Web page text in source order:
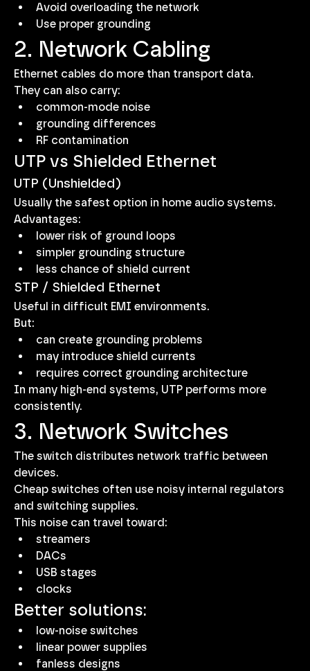
Avoid overloading the network
Use proper grounding
2. Network Cabling
Ethernet cables do more than transport data.
They can also carry:
common-mode noise
grounding differences
RF contamination
UTP vs Shielded Ethernet
UTP (Unshielded)
Usually the safest option in home audio systems.
Advantages:
lower risk of ground loops
simpler grounding structure
less chance of shield current
STP / Shielded Ethernet
Useful in difficult EMI environments.
But:
can create grounding problems
may introduce shield currents
requires correct grounding architecture
In many high-end systems, UTP performs more
consistently.
3. Network Switches
The switch distributes network traffic between
devices.
Cheap switches often use noisy internal regulators
and switching supplies.
This noise can travel toward:
streamers
DACs
USB stages
clocks
Better solutions:
low-noise switches
linear power supplies
fanless designs